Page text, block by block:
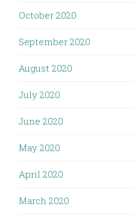
October 2020
September 2020
August 2020
July 2020
June 2020
May 2020
April 2020
March 2020